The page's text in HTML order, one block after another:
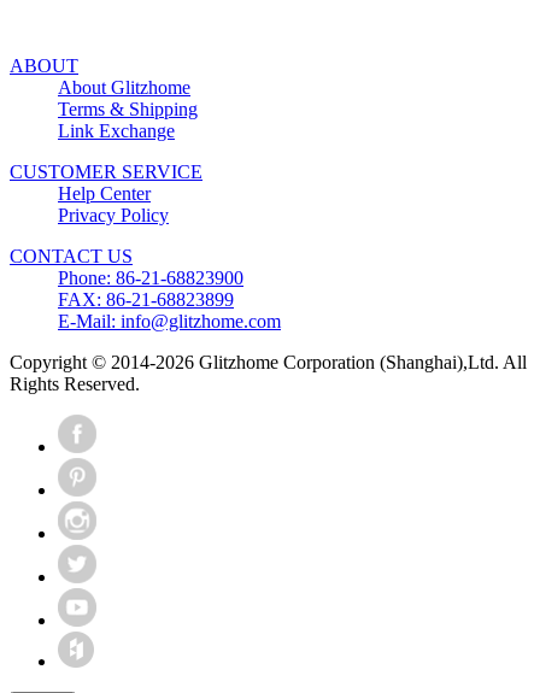
ABOUT
About Glitzhome
Terms & Shipping
Link Exchange
CUSTOMER SERVICE
Help Center
Privacy Policy
CONTACT US
Phone: 86-21-68823900
FAX: 86-21-68823899
E-Mail: info@glitzhome.com
Copyright © 2014-2026 Glitzhome Corporation (Shanghai),Ltd. All
Rights Reserved.